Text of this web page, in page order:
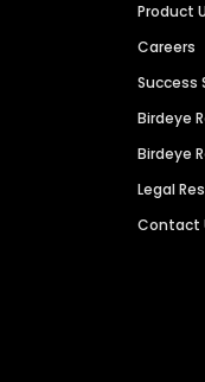
Product
Careers
Success
Birdeye
Birdeye
Legal
Contact